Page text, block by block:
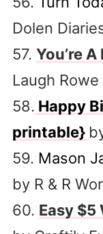
Dolen
57. You’re
Laugh Rowe
58. Happy
printable}
59. Mason
by R & R
60. Easy $5